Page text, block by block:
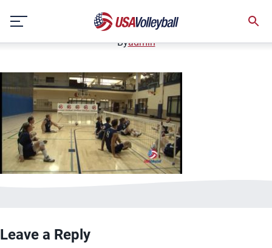
content
January 2, 2021
Byadmin
Leave a Reply